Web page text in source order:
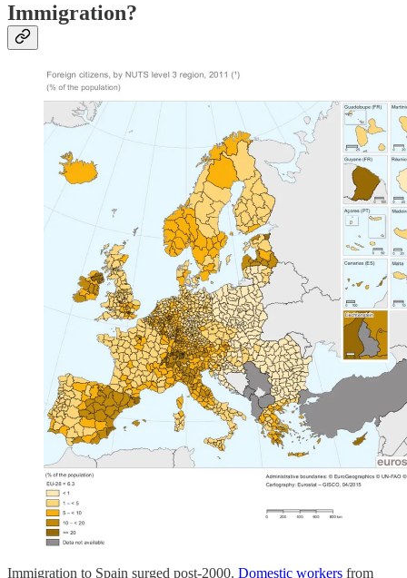
Immigration?
Immigration to Spain surged post-2000. Domestic workers from